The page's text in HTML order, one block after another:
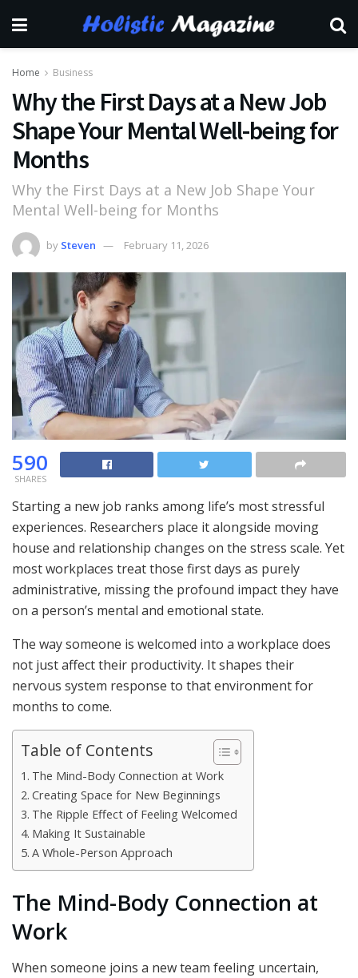
Home Business
Why the First Days at a New Job
Shape Your Mental Well-being for
Months
Why the First Days at a New Job Shape Your
Mental Well-being for Months
by Steven February 11, 2026
590
SHARES
Starting a new job ranks among life’s most stressful
experiences. Researchers place it alongside moving
house and relationship changes on the stress scale. Yet
most workplaces treat those first days as purely
administrative, missing the profound impact they have
on a person’s mental and emotional state.
The way someone is welcomed into a workplace does
not just affect their productivity. It shapes their
nervous system response to that environment for
months to come.
Table of Contents
The Mind-Body Connection at Work
Creating Space for New Beginnings
The Ripple Effect of Feeling Welcomed
Making It Sustainable
A Whole-Person Approach
The Mind-Body Connection at
Work
When someone joins a new team feeling uncertain,